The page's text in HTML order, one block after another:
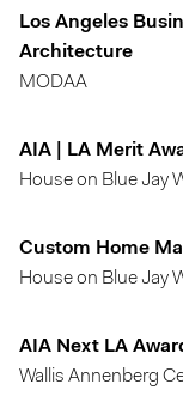
Los Angeles
Architecture
MODAA
AIA | LA Merit
House on Blue Jay
Custom Home
House on Blue Jay
AIA Next LA
Wallis Annenberg